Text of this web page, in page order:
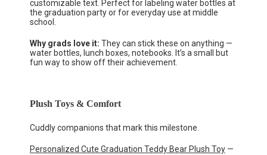
customizable text. Perfect for labeling water bottles at
the graduation party or for everyday use at middle
school.
Why grads love it: They can stick these on anything —
water bottles, lunch boxes, notebooks. It’s a small but
fun way to show off their achievement.
Plush Toys & Comfort
Cuddly companions that mark this milestone.
Personalized Cute Graduation Teddy Bear Plush Toy —